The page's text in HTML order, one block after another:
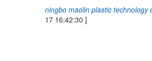
ningbo maolin plastic technology
17 16:42:30 ]